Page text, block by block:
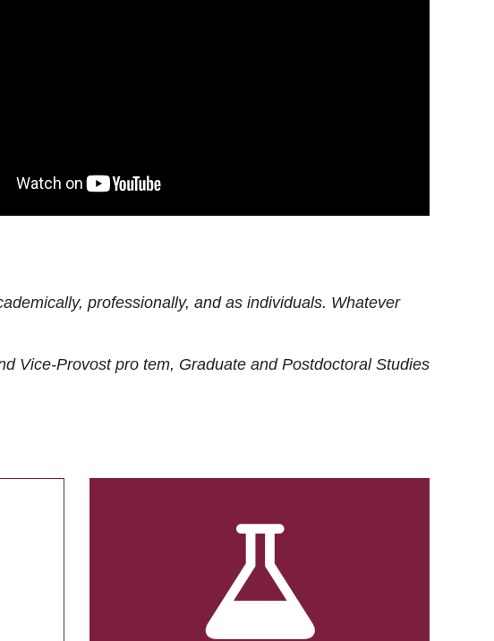
professionally, and as individuals. Whatever
Vice-Provost pro tem, Graduate and Postdoctoral Studies